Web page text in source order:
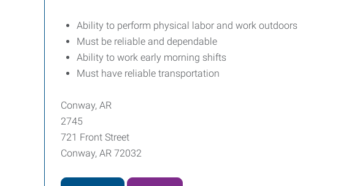
Ability to perform physical labor and work outdoors
Must be reliable and dependable
Ability to work early morning shifts
Must have reliable transportation
Conway, AR
2745
721 Front Street
Conway, AR 72032